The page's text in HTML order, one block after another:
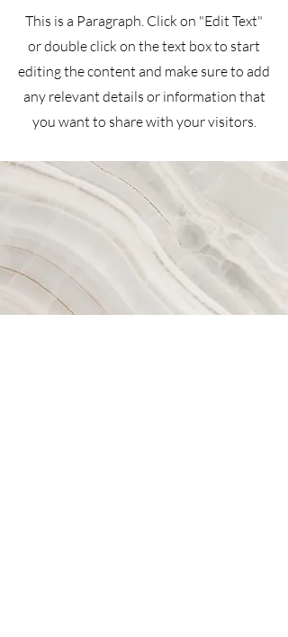
This is a Paragraph. Click on "Edit Text"
or double click on the text box to start
editing the content and make sure to add
any relevant details or information that
you want to share with your visitors.